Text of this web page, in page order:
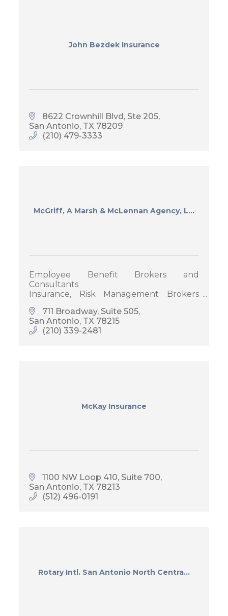
John Bezdek Insurance
8622 Crownhill Blvd, Ste 205
San Antonio TX 78209
(210) 479-3333
McGriff, A Marsh & McLennan Agency, L...
Employee Benefit Brokers and
Consultants
Insurance, Risk Management Brokers
711 Broadway Suite 505
San Antonio TX 78215
(210) 339-2481
McKay Insurance
1100 NW Loop 410 Suite 700
San Antonio TX 78213
(512) 496-0191
Rotary Intl. San Antonio North Centra...